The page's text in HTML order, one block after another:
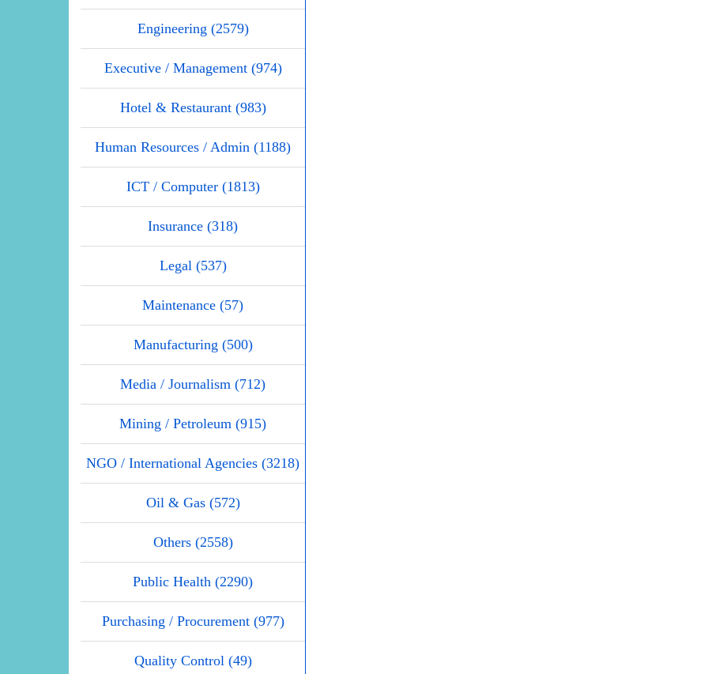
Engineering (2579)
Executive / Management (974)
Hotel & Restaurant (983)
Human Resources / Admin (1188)
ICT / Computer (1813)
Insurance (318)
Legal (537)
Maintenance (57)
Manufacturing (500)
Media / Journalism (712)
Mining / Petroleum (915)
NGO / International Agencies (3218)
Oil & Gas (572)
Others (2558)
Public Health (2290)
Purchasing / Procurement (977)
Quality Control (49)